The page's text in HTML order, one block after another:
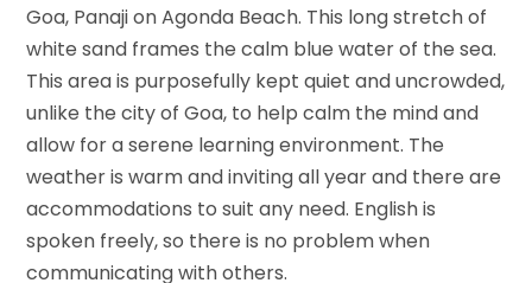
Goa, Panaji on Agonda Beach. This long stretch of
white sand frames the calm blue water of the sea.
This area is purposefully kept quiet and uncrowded,
unlike the city of Goa, to help calm the mind and
allow for a serene learning environment. The
weather is warm and inviting all year and there are
accommodations to suit any need. English is
spoken freely, so there is no problem when
communicating with others.